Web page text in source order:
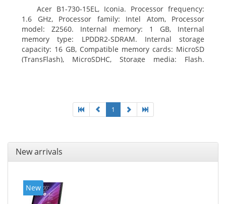
Acer B1-730-15EL, Iconia. Processor frequency:
1.6 GHz, Processor family: Intel Atom, Processor
model: Z2560. Internal memory: 1 GB, Internal
memory type: LPDDR2-SDRAM. Internal storage
capacity: 16 GB, Compatible memory cards: MicroSD
(TransFlash), MicroSDHC, Storage media: Flash.
1
New arrivals
New